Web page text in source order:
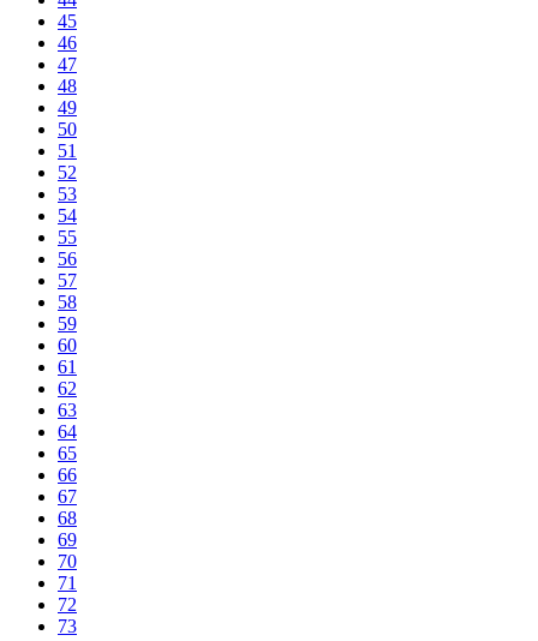
45
46
47
48
49
50
51
52
53
54
55
56
57
58
59
60
61
62
63
64
65
66
67
68
69
70
71
72
73